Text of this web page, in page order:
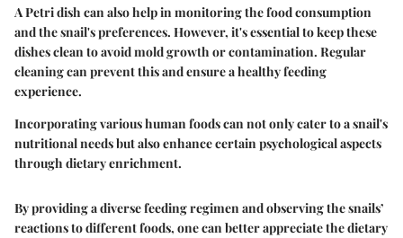
A Petri dish can also help in monitoring the food consumption
and the snail's preferences. However, it's essential to keep these
dishes clean to avoid mold growth or contamination. Regular
cleaning can prevent this and ensure a healthy feeding
experience.
Incorporating various human foods can not only cater to a snail's
nutritional needs but also enhance certain psychological aspects
through dietary enrichment.
By providing a diverse feeding regimen and observing the snails’
reactions to different foods, one can better appreciate the dietary